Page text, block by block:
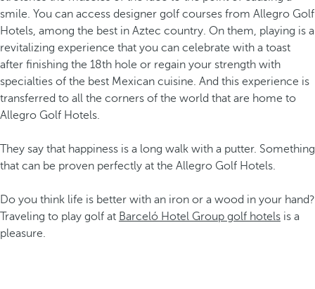
smile. You can access designer golf courses from Allegro Golf
Hotels, among the best in Aztec country. On them, playing is a
revitalizing experience that you can celebrate with a toast
after finishing the 18th hole or regain your strength with
specialties of the best Mexican cuisine. And this experience is
transferred to all the corners of the world that are home to
Allegro Golf Hotels.
They say that happiness is a long walk with a putter. Something
that can be proven perfectly at the Allegro Golf Hotels.
Do you think life is better with an iron or a wood in your hand?
Traveling to play golf at Barceló Hotel Group golf hotels is a
pleasure.